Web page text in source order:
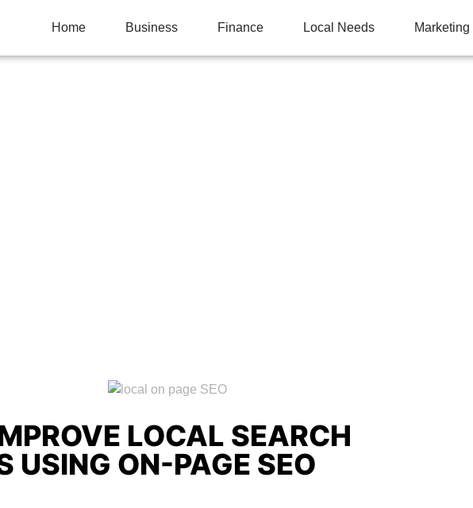
Home Business Finance Local Needs Marketing
LOCAL SEARCH
USING ON-PAGE SEO